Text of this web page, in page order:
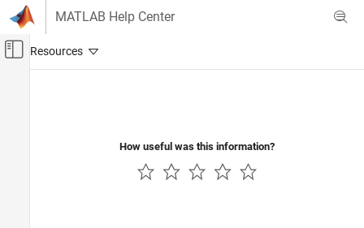
Skip to content
MATLAB Help Center
Off-Canvas Navigation Menu Toggle
How useful was this information?